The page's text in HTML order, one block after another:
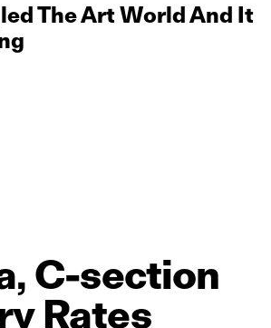
The Art World And It
C‑section
Rates